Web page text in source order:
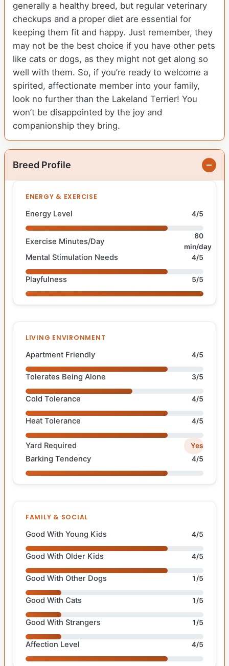
generally a healthy breed, but regular veterinary
checkups and a proper diet are essential for
keeping them fit and happy. Just remember, they
may not be the best choice if you have other pets
like cats or dogs, as they might not get along so
well with them. So, if you’re ready to welcome a
spirited, affectionate member into your family,
look no further than the Lakeland Terrier! You
won’t be disappointed by the joy and
companionship they bring.
Breed Profile
ENERGY & EXERCISE
Energy Level 4/5
Exercise Minutes/Day
60
min/day
Mental Stimulation Needs 4/5
Playfulness 5/5
LIVING ENVIRONMENT
Apartment Friendly 4/5
Tolerates Being Alone 3/5
Cold Tolerance 4/5
Heat Tolerance 4/5
Yard Required Yes
Barking Tendency 4/5
FAMILY & SOCIAL
Good With Young Kids 4/5
Good With Older Kids 4/5
Good With Other Dogs 1/5
Good With Cats 1/5
Good With Strangers 1/5
Affection Level 4/5